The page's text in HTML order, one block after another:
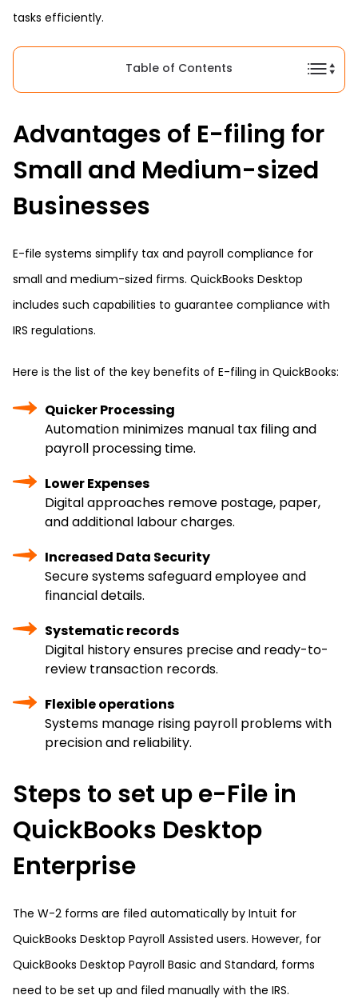
tasks efficiently.
Table of Contents
Advantages of E-filing for
Small and Medium-sized
Businesses
E-file systems simplify tax and payroll compliance for
small and medium-sized firms. QuickBooks Desktop
includes such capabilities to guarantee compliance with
IRS regulations.
Here is the list of the key benefits of E-filing in QuickBooks:
Quicker Processing
Automation minimizes manual tax filing and
payroll processing time.
Lower Expenses
Digital approaches remove postage, paper,
and additional labour charges.
Increased Data Security
Secure systems safeguard employee and
financial details.
Systematic records
Digital history ensures precise and ready-to-
review transaction records.
Flexible operations
Systems manage rising payroll problems with
precision and reliability.
Steps to set up e-File in
QuickBooks Desktop
Enterprise
The W-2 forms are filed automatically by Intuit for
QuickBooks Desktop Payroll Assisted users. However, for
QuickBooks Desktop Payroll Basic and Standard, forms
need to be set up and filed manually with the IRS.